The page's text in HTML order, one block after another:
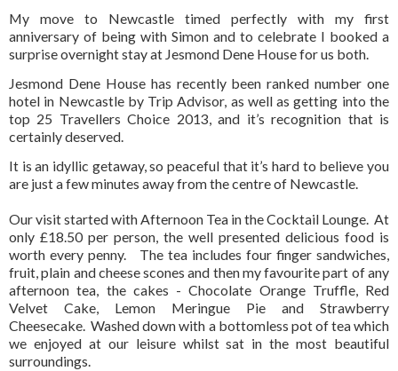
My move to Newcastle timed perfectly with my first
anniversary of being with Simon and to celebrate I booked a
surprise overnight stay at Jesmond Dene House for us both.
Jesmond Dene House has recently been ranked number one
hotel in Newcastle by Trip Advisor, as well as getting into the
top 25 Travellers Choice 2013, and it’s recognition that is
certainly deserved.
It is an idyllic getaway, so peaceful that it’s hard to believe you
are just a few minutes away from the centre of Newcastle.
Our visit started with Afternoon Tea in the Cocktail Lounge. At
only £18.50 per person, the well presented delicious food is
worth every penny.
The tea includes four finger sandwiches,
fruit, plain and cheese scones and then my favourite part of any
afternoon tea, the cakes - Chocolate Orange Truffle, Red
Velvet Cake, Lemon Meringue Pie and Strawberry
Cheesecake. Washed down with a bottomless pot of tea which
we enjoyed at our leisure whilst sat in the most beautiful
surroundings.